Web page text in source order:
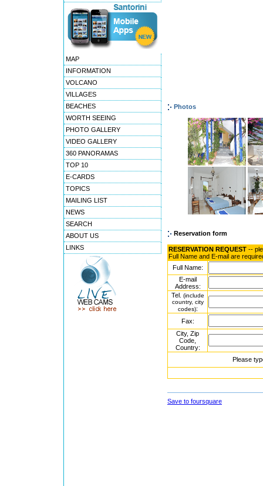
MAP
INFORMATION
VOLCANO
VILLAGES
BEACHES
WORTH SEEING
PHOTO GALLERY
VIDEO GALLERY
360 PANORAMAS
TOP 10
E-CARDS
TOPICS
MAILING LIST
NEWS
SEARCH
ABOUT US
LINKS
Photos
Reservation form
RESERVATION REQUEST --
Full Name and E-mail are
Full Name:
E-mail
Address:
Tel. (include
country, city
codes):
Fax:
City, Zip
Code,
Country:
Please
Save to foursquare